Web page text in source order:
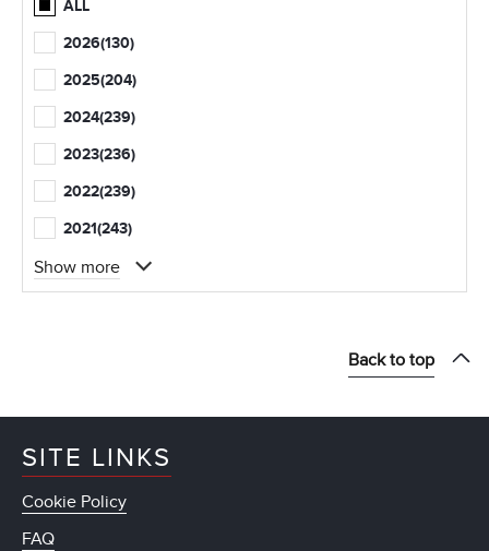
ALL
2026(130)
2025(204)
2024(239)
2023(236)
2022(239)
2021(243)
Show more
Back to top
SITE LINKS
Cookie Policy
FAQ